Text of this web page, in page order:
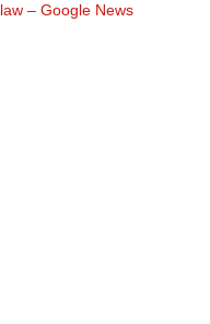
law – Google News